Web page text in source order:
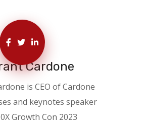
Cardone
is CEO of Cardone
and keynotes speaker
Growth Con 2023